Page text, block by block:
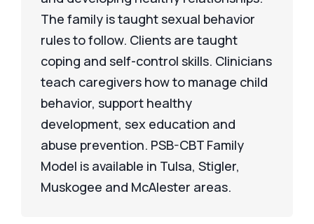
The family is taught sexual behavior
rules to follow. Clients are taught
coping and self-control skills. Clinicians
teach caregivers how to manage child
behavior, support healthy
development, sex education and
abuse prevention. PSB-CBT Family
Model is available in Tulsa, Stigler,
Muskogee and McAlester areas.